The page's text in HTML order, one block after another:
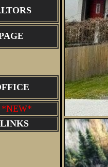
*NEW*